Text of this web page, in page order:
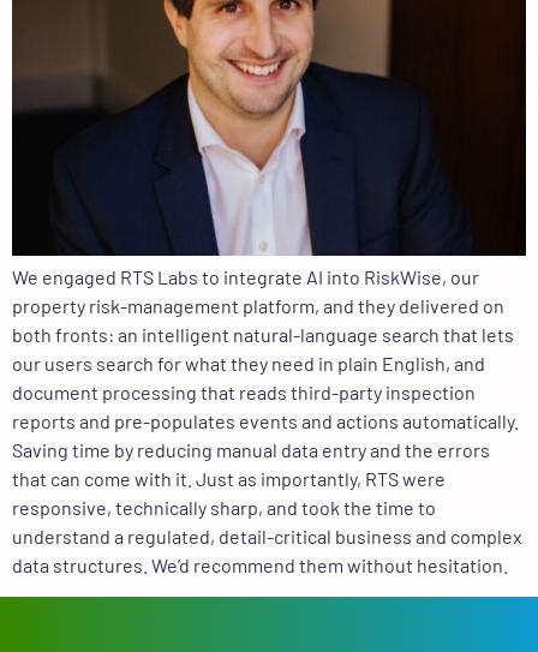
We engaged RTS Labs to integrate AI into RiskWise, our
property risk-management platform, and they delivered on
both fronts: an intelligent natural-language search that lets
our users search for what they need in plain English, and
document processing that reads third-party inspection
reports and pre-populates events and actions automatically.
Saving time by reducing manual data entry and the errors
that can come with it. Just as importantly, RTS were
responsive, technically sharp, and took the time to
understand a regulated, detail-critical business and complex
data structures. We’d recommend them without hesitation.